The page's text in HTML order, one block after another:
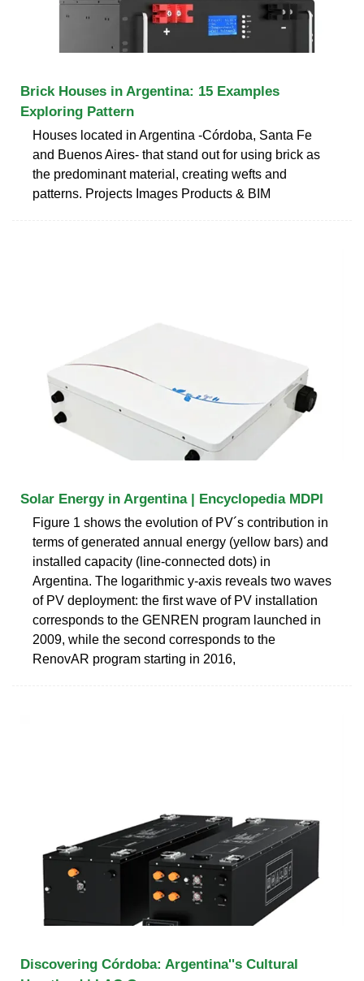
Brick Houses in Argentina: 15 Examples
Exploring Pattern
Houses located in Argentina -Córdoba, Santa Fe
and Buenos Aires- that stand out for using brick as
the predominant material, creating wefts and
patterns. Projects Images Products & BIM
Solar Energy in Argentina | Encyclopedia MDPI
Figure 1 shows the evolution of PV´s contribution in
terms of generated annual energy (yellow bars) and
installed capacity (line-connected dots) in
Argentina. The logarithmic y-axis reveals two waves
of PV deployment: the first wave of PV installation
corresponds to the GENREN program launched in
2009, while the second corresponds to the
RenovAR program starting in 2016,
Discovering Córdoba: Argentina''s Cultural